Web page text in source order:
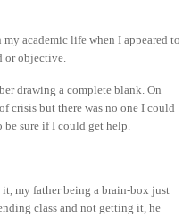
academic life when I appeared to
or objective.
drawing a complete blank. On
crisis but there was no one I could
be sure if I could get help.
my father being a brain-box just
class and not getting it, he